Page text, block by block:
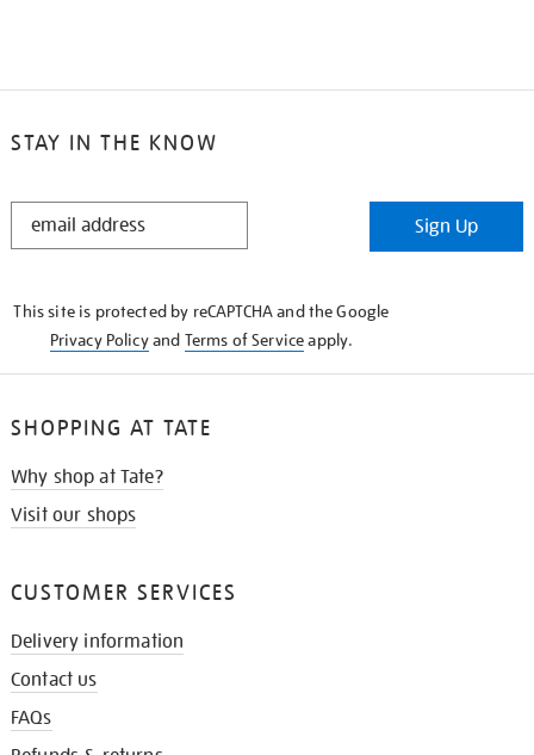
STAY IN THE KNOW
STAY
Sign Up
This site is protected by reCAPTCHA and the Google
Privacy Policyand Terms of Serviceapply.
SHOPPING AT TATE
Why shop at Tate?
Visit our shops
CUSTOMER SERVICES
Delivery information
Contact us
FAQs